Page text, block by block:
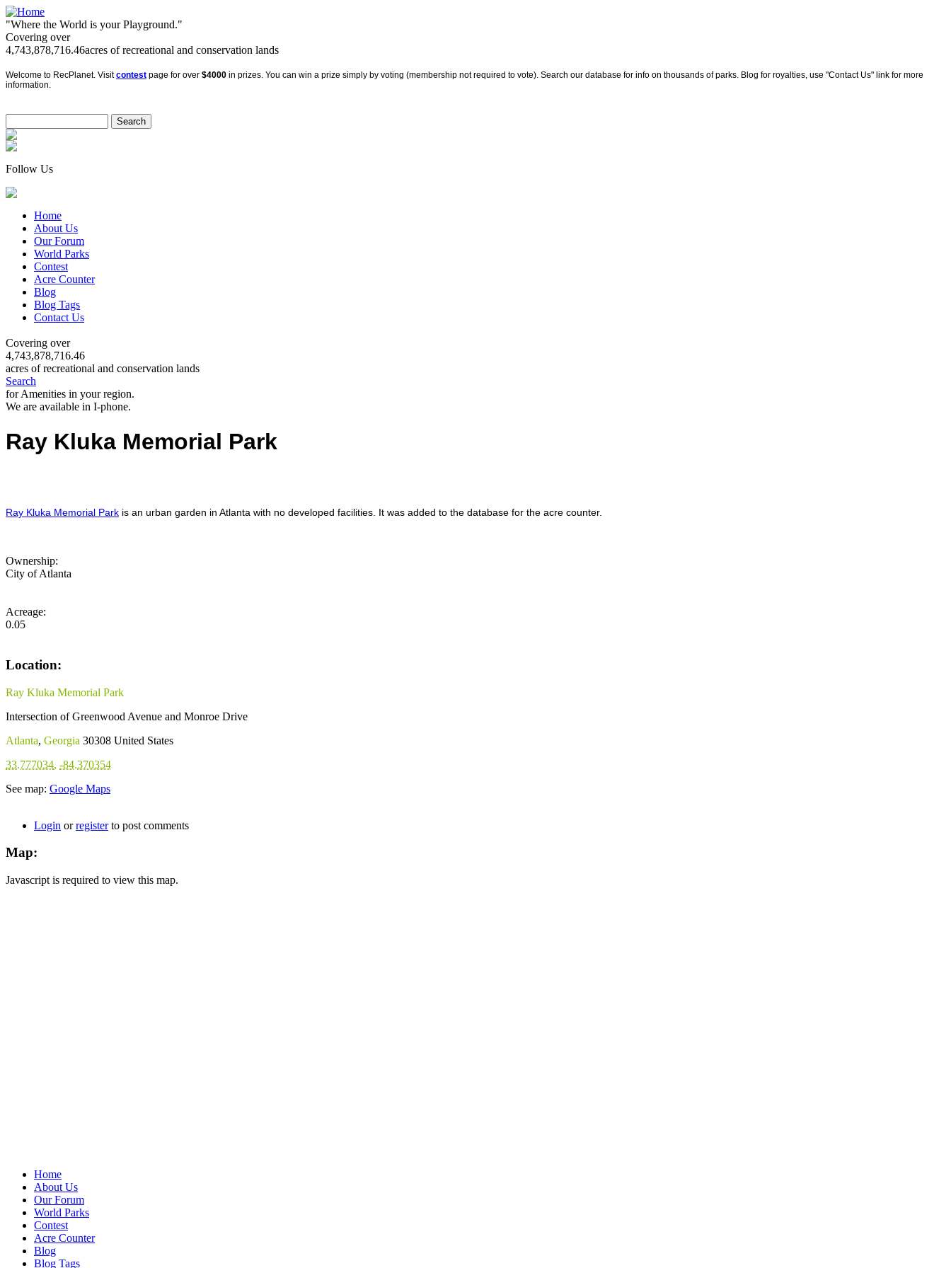
"Where the World is your Playground."
Covering over
4,743,878,716.46acres of recreational and conservation lands
Welcome to RecPlanet. Visitcontest page for over $4000 in prizes. You can win a prize simply by voting (membership not required to vote). Search our database for info on thousands of parks. Blog for royalties, use "Contact Us" link for more
information.
Follow Us
Home
About Us
Our Forum
World Parks
Contest
Acre Counter
Blog
Blog Tags
Contact Us
Covering over
4,743,878,716.46
acres of recreational and conservation lands
Search
for Amenities in your region.
We are available in I-phone.
Ray Kluka Memorial Park
Ray Kluka Memorial Park is an urban garden in Atlanta with no developed facilities. It was added to the database for the acre counter.
Ownership:
City of Atlanta
Acreage:
0.05
Location:
Ray Kluka Memorial Park
Intersection of Greenwood Avenue and Monroe Drive
Atlanta, Georgia 30308 United States
33.777034, -84.370354
See map: Google Maps
Login orregisterto post comments
Map:
Javascript is required to view this map.
Home
About Us
Our Forum
World Parks
Contest
Acre Counter
Blog
Blog Tags